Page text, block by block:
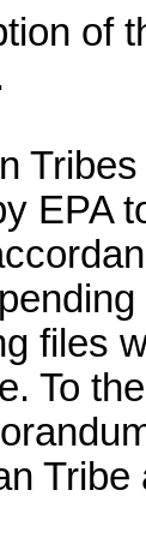
of
EPA
files
To